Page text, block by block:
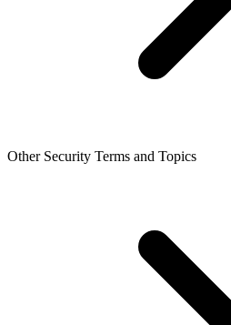
Other Security Terms and Topics